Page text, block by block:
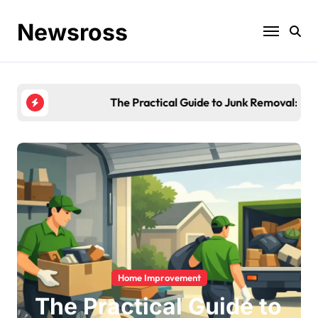
contentNewsross
The Practical Guide to Junk Removal: What to
Home Improvement
The Practical Guide to